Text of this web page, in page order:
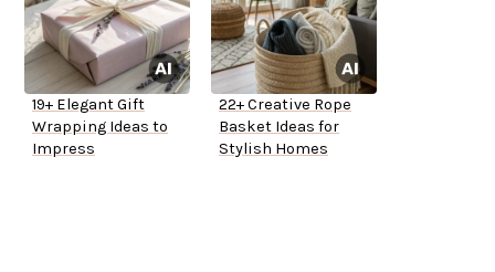
19+ Elegant Gift
Wrapping Ideas to
Impress
22+ Creative Rope
Basket Ideas for
Stylish Homes